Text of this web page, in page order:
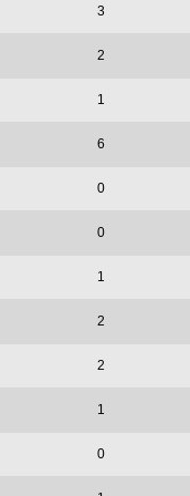
3
2
1
6
0
0
1
2
2
1
0